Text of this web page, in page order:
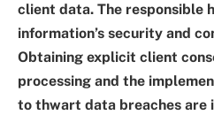
client data. The responsible
information’s security and
Obtaining explicit client
processing and the
to thwart data breaches are